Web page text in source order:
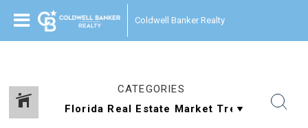
Coldwell Banker Realty
CATEGORIES